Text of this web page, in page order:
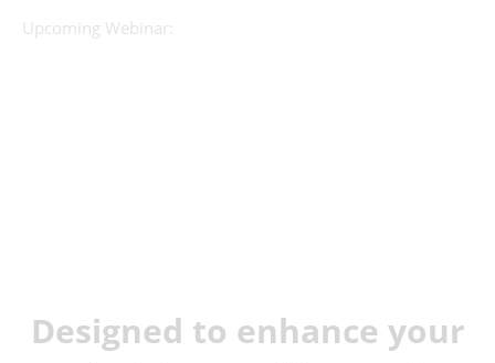
Upcoming Webinar:
Designed to enhance your